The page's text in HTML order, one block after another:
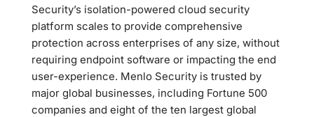
Security’s isolation-powered cloud security
platform scales to provide comprehensive
protection across enterprises of any size, without
requiring endpoint software or impacting the end
user-experience. Menlo Security is trusted by
major global businesses, including Fortune 500
companies and eight of the ten largest global